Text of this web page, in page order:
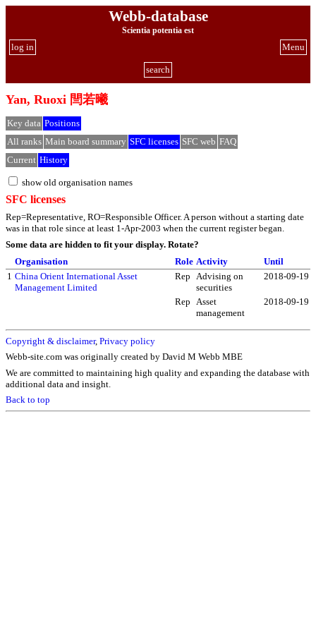
Webb-database
Scientia potentia est
Menu
log in
search
Yan, Ruoxi 閆若曦
Key data Positions
All ranks Main board summary SFC licenses SFC web FAQ
Current History
show old organisation names
SFC licenses
Rep=Representative, RO=Responsible Officer. A person without a starting date
was in that role since at least 1-Apr-2003 when the current register began.
Some data are hidden to fit your display. Rotate?
Organisation
Role Activity
Until
1 China Orient International Asset
Management Limited
Rep Advising on
securities
2018-09-19
Rep Asset
management
2018-09-19
Copyright & disclaimer, Privacy policy
Webb-site.com was originally created by David M Webb MBE
We are committed to maintaining high quality and expanding the database with
additional data and insight.
Back to top